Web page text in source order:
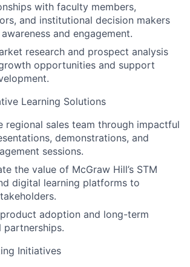
with faculty members,
and institutional decision makers
and engagement.
research and prospect analysis
opportunities and support
Learning Solutions
regional sales team through impactful
demonstrations, and
sessions.
the value of McGraw Hill’s STM
digital learning platforms to
adoption and long-term
partnerships.
Initiatives